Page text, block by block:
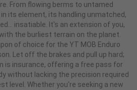
From flowing berms to untamed
its element, its handling unmatched,
insatiable. It's an extension of you,
the burliest terrain on the planet.
of choice for the YT MOB Enduro
Let off the brakes and pull up hard;
is insurance, offering a free pass for
without lacking the precision required
level. Whether you're seeking a new